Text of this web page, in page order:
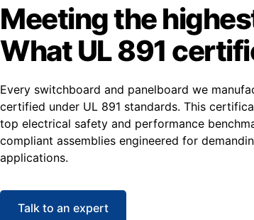
Meeting the
What UL 891
Every switchboard and panelboard we
certified under UL 891 standards. This
top electrical safety and performance
compliant assemblies engineered for
applications.
Talk to an expert